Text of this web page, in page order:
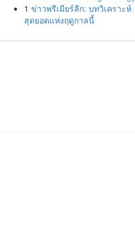
1 ข่าวพรีเมียร์ลีก: บทวิเคราะห์
สุดยอดแห่งฤดูกาลนี้